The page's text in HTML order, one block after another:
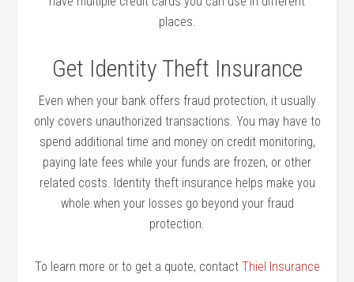
places.
Get Identity Theft Insurance
Even when your bank offers fraud protection, it usually
only covers unauthorized transactions. You may have to
spend additional time and money on credit monitoring,
paying late fees while your funds are frozen, or other
related costs. Identity theft insurance helps make you
whole when your losses go beyond your fraud
protection.
To learn more or to get a quote, contact Thiel Insurance